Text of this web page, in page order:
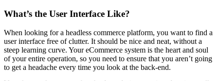
What’s the User Interface Like?
When looking for a headless commerce platform, you want to find a
user interface free of clutter. It should be nice and neat, without a
steep learning curve. Your eCommerce system is the heart and soul
of your entire operation, so you need to ensure that you aren’t going
to get a headache every time you look at the back-end.